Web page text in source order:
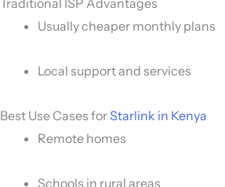
Traditional ISP Advantages
Usually cheaper monthly plans
Local support and services
Best Use Cases forStarlink in Kenya
Remote homes
Schools in rural areas